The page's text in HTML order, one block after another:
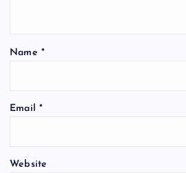
Name *
Email *
Website